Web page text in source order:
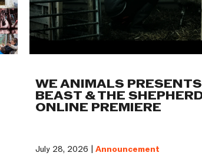
WE ANIMALS
BEAST & THE
ONLINE PREMIERE
July 28, 2026 |Announcement